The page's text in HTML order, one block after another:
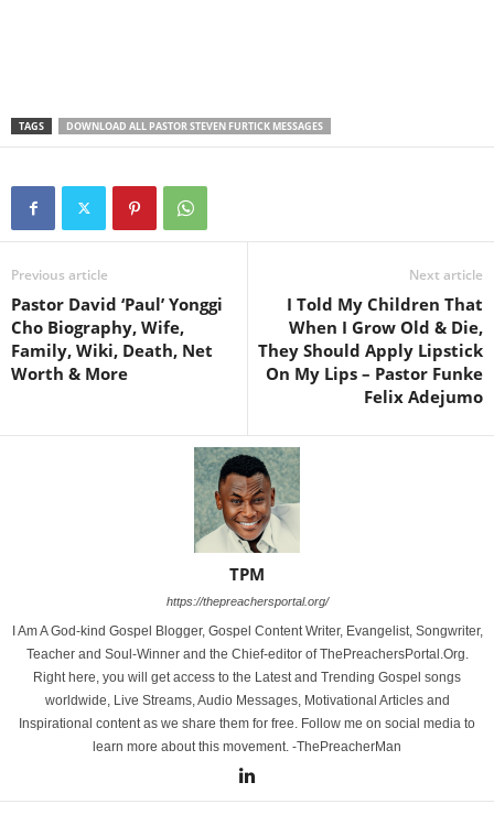
TAGS DOWNLOAD ALL PASTOR STEVEN FURTICK MESSAGES
Previous article
Pastor David ‘Paul’ Yonggi
Cho Biography, Wife,
Family, Wiki, Death, Net
Worth & More
Next article
I Told My Children That
When I Grow Old & Die,
They Should Apply Lipstick
On My Lips – Pastor Funke
Felix Adejumo
TPM
https://thepreachersportal.org/
I Am A God-kind Gospel Blogger, Gospel Content Writer, Evangelist, Songwriter,
Teacher and Soul-Winner and the Chief-editor of ThePreachersPortal.Org.
Right here, you will get access to the Latest and Trending Gospel songs
worldwide, Live Streams, Audio Messages, Motivational Articles and
Inspirational content as we share them for free. Follow me on social media to
learn more about this movement. -ThePreacherMan